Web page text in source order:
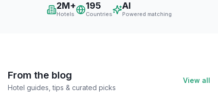
2M+
Hotels
195
Countries
AI
Powered matching
From the blog
Hotel guides, tips & curated picks
View all